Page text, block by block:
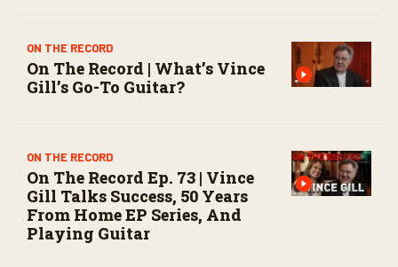
ON THE RECORD
On The Record | What’s Vince
Gill’s Go-To Guitar?
ON THE RECORD
On The Record Ep. 73 | Vince
Gill Talks Success, 50 Years
From Home EP Series, And
Playing Guitar